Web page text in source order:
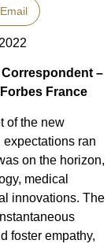
Email
–
France
of the new
ran
on the horizon,
medical
innovations. The
foster empathy,